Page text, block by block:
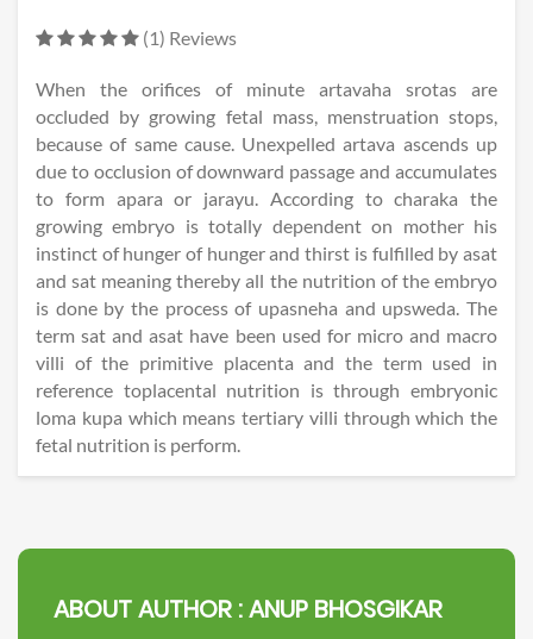
(1) Reviews
When the orifices of minute artavaha srotas are
occluded by growing fetal mass, menstruation stops,
because of same cause. Unexpelled artava ascends up
due to occlusion of downward passage and accumulates
to form apara or jarayu. According to charaka the
growing embryo is totally dependent on mother his
instinct of hunger of hunger and thirst is fulfilled by asat
and sat meaning thereby all the nutrition of the embryo
is done by the process of upasneha and upsweda. The
term sat and asat have been used for micro and macro
villi of the primitive placenta and the term used in
reference toplacental nutrition is through embryonic
loma kupa which means tertiary villi through which the
fetal nutrition is perform.
ABOUT AUTHOR :ANUP BHOSGIKAR